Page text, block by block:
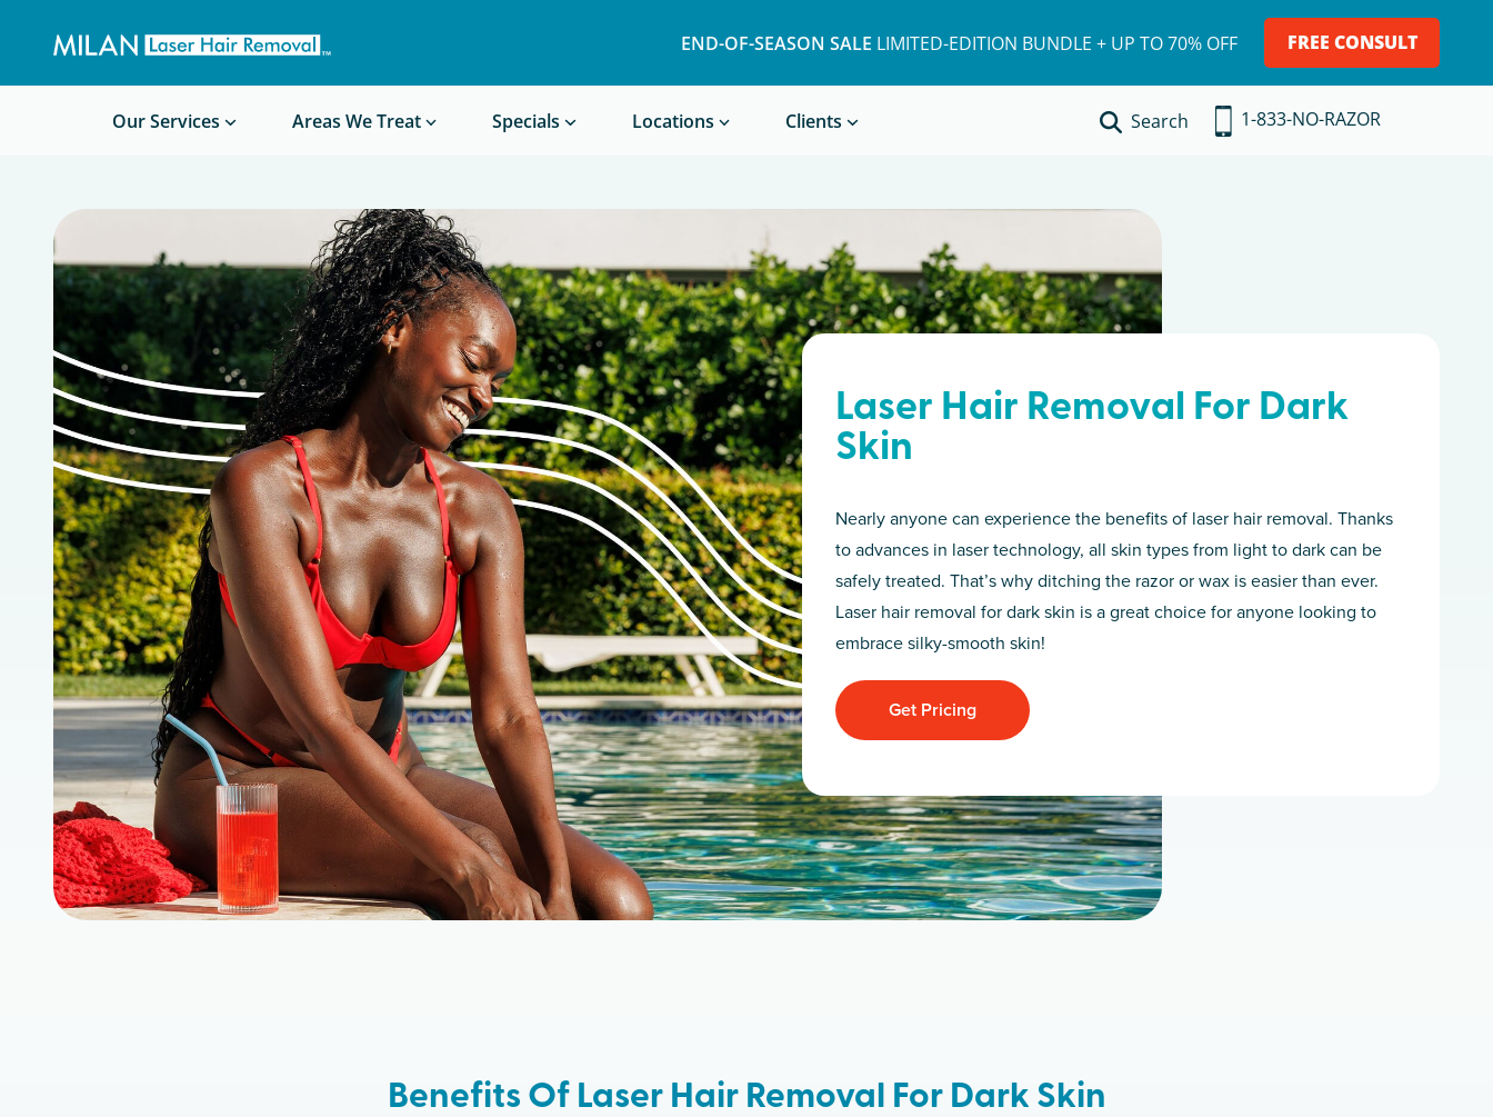
END-OF-SEASON SALE LIMITED-EDITION BUNDLE + UP TO 70% OFF FREE CONSULT
Our Services Areas We Treat Specials Locations Clients
Book a Treatment
Search 1-833-NO-RAZOR
Waxing/Shaving Calculator
Before/After Photos
Laser Hair Removal For Dark
Skin
Nearly anyone can experience the benefits of laser hair removal. Thanks
to advances in laser technology, all skin types from light to dark can be
safely treated. That’s why ditching the razor or wax is easier than ever.
Laser hair removal for dark skin is a great choice for anyone looking to
embrace silky-smooth skin!
Get Pricing
Benefits Of Laser Hair Removal For Dark Skin